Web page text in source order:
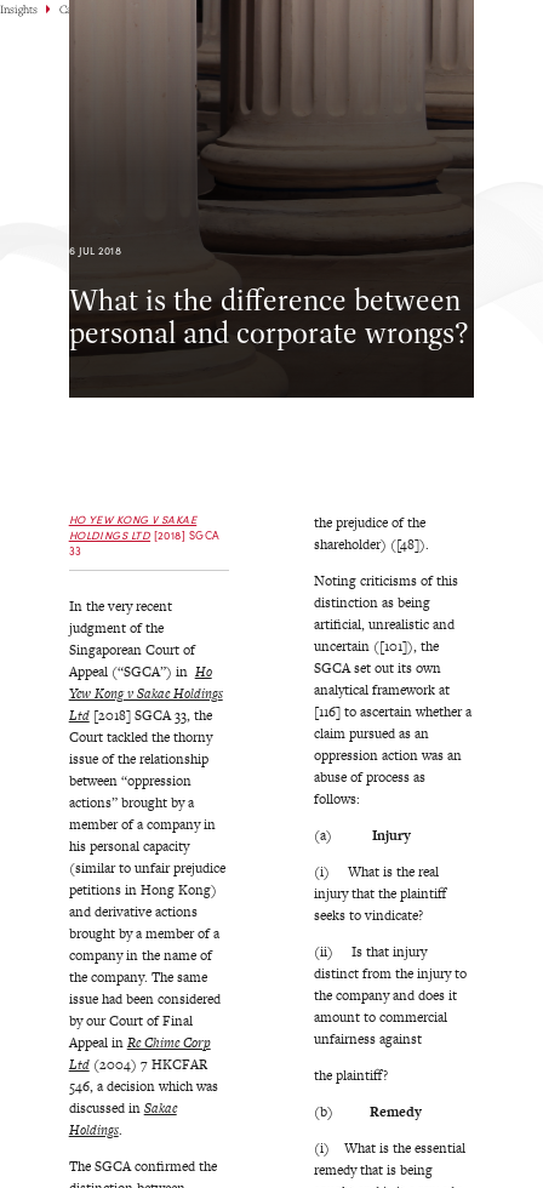
Insights Case Highlights
6 JUL 2018
What is the difference between
personal and corporate wrongs?
HO YEW KONG V SAKAE
HOLDINGS LTD [2018] SGCA
33
In the very recent
judgment of the
Singaporean Court of
Appeal (“SGCA”) in Ho
Yew Kong v Sakae Holdings
Ltd[2018] SGCA 33, the
Court tackled the thorny
issue of the relationship
between “oppression
actions” brought by a
member of a company in
his personal capacity
(similar to unfair prejudice
petitions in Hong Kong)
and derivative actions
brought by a member of a
company in the name of
the company. The same
issue had been considered
by our Court of Final
Appeal inRe Chime Corp
Ltd(2004) 7 HKCFAR
546, a decision which was
discussed inSakae
Holdings.
The SGCA confirmed the
the prejudice of the
shareholder) ([48]).
Noting criticisms of this
distinction as being
artificial, unrealistic and
uncertain ([101]), the
SGCA set out its own
analytical framework at
[116] to ascertain whether a
claim pursued as an
oppression action was an
abuse of process as
follows:
(a)
Injury
(i) What is the real
injury that the plaintiff
seeks to vindicate?
(ii) Is that injury
distinct from the injury to
the company and does it
amount to commercial
unfairness against
the plaintiff?
(b) Remedy
(i) What is the essential
remedy that is being